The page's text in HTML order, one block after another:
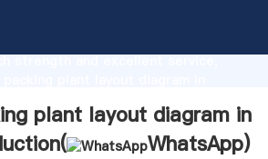
strength and excellent service,
plant layout diagram in
WhatsApp)